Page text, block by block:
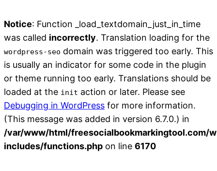
Notice: Function _load_textdomain_just_in_time
was called incorrectly. Translation loading for the
wordpress-seo domain was triggered too early. This
is usually an indicator for some code in the plugin
or theme running too early. Translations should be
loaded at the init action or later. Please see
Debugging in WordPress for more information.
(This message was added in version 6.7.0.) in
/var/www/html/freesocialbookmarkingtool.com/
includes/functions.php on line 6170